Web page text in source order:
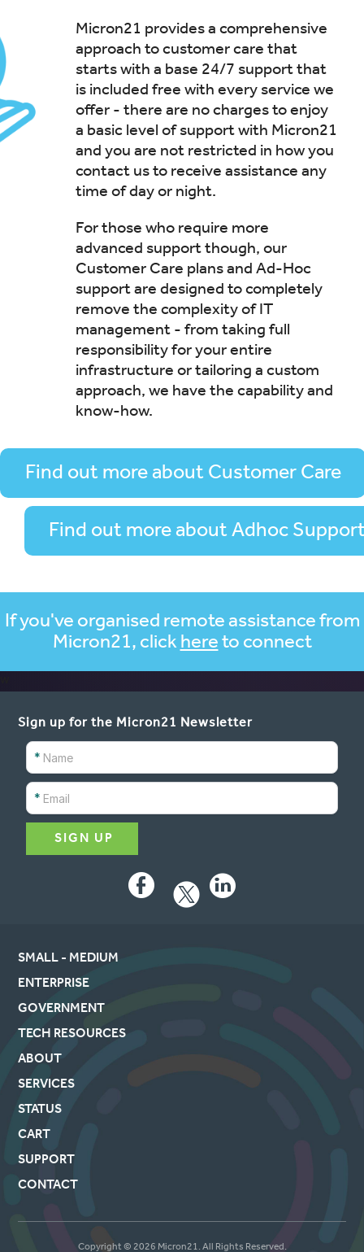
Micron21 provides a comprehensive
approach to customer care that
starts with a base 24/7 support that
is included free with every service we
offer - there are no charges to enjoy
a basic level of support with Micron21
and you are not restricted in how you
contact us to receive assistance any
time of day or night.
For those who require more
advanced support though, our
Customer Care plans and Ad-Hoc
support are designed to completely
remove the complexity of IT
management - from taking full
responsibility for your entire
infrastructure or tailoring a custom
approach, we have the capability and
know-how.
Find out more about Customer Care
Find out more about Adhoc
If you've organised remote assistance from
Micron21, clickhereto connect
Sign up for the Micron21 Newsletter
*
*
Facebook LinkedIn
SMALL - MEDIUM
ENTERPRISE
GOVERNMENT
TECH RESOURCES
ABOUT
SERVICES
STATUS
CART
SUPPORT
CONTACT
Copyright © 2026 Micron21. All Rights Reserved.